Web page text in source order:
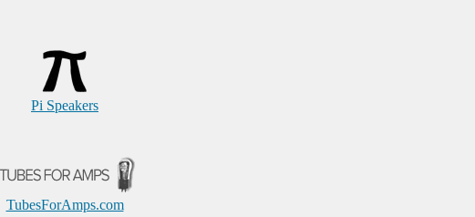
Pi Speakers
TubesForAmps.com